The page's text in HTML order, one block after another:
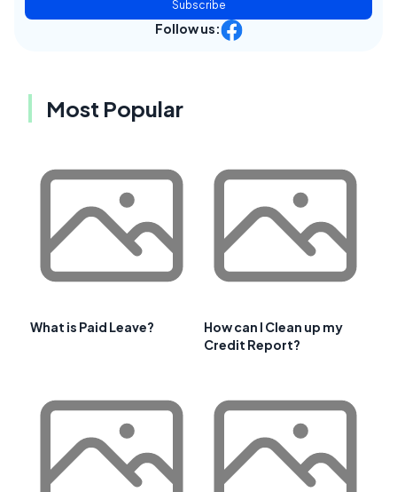
Subscribe
Follow us:
Most Popular
What is Paid Leave?
How can I Clean up my
Credit Report?